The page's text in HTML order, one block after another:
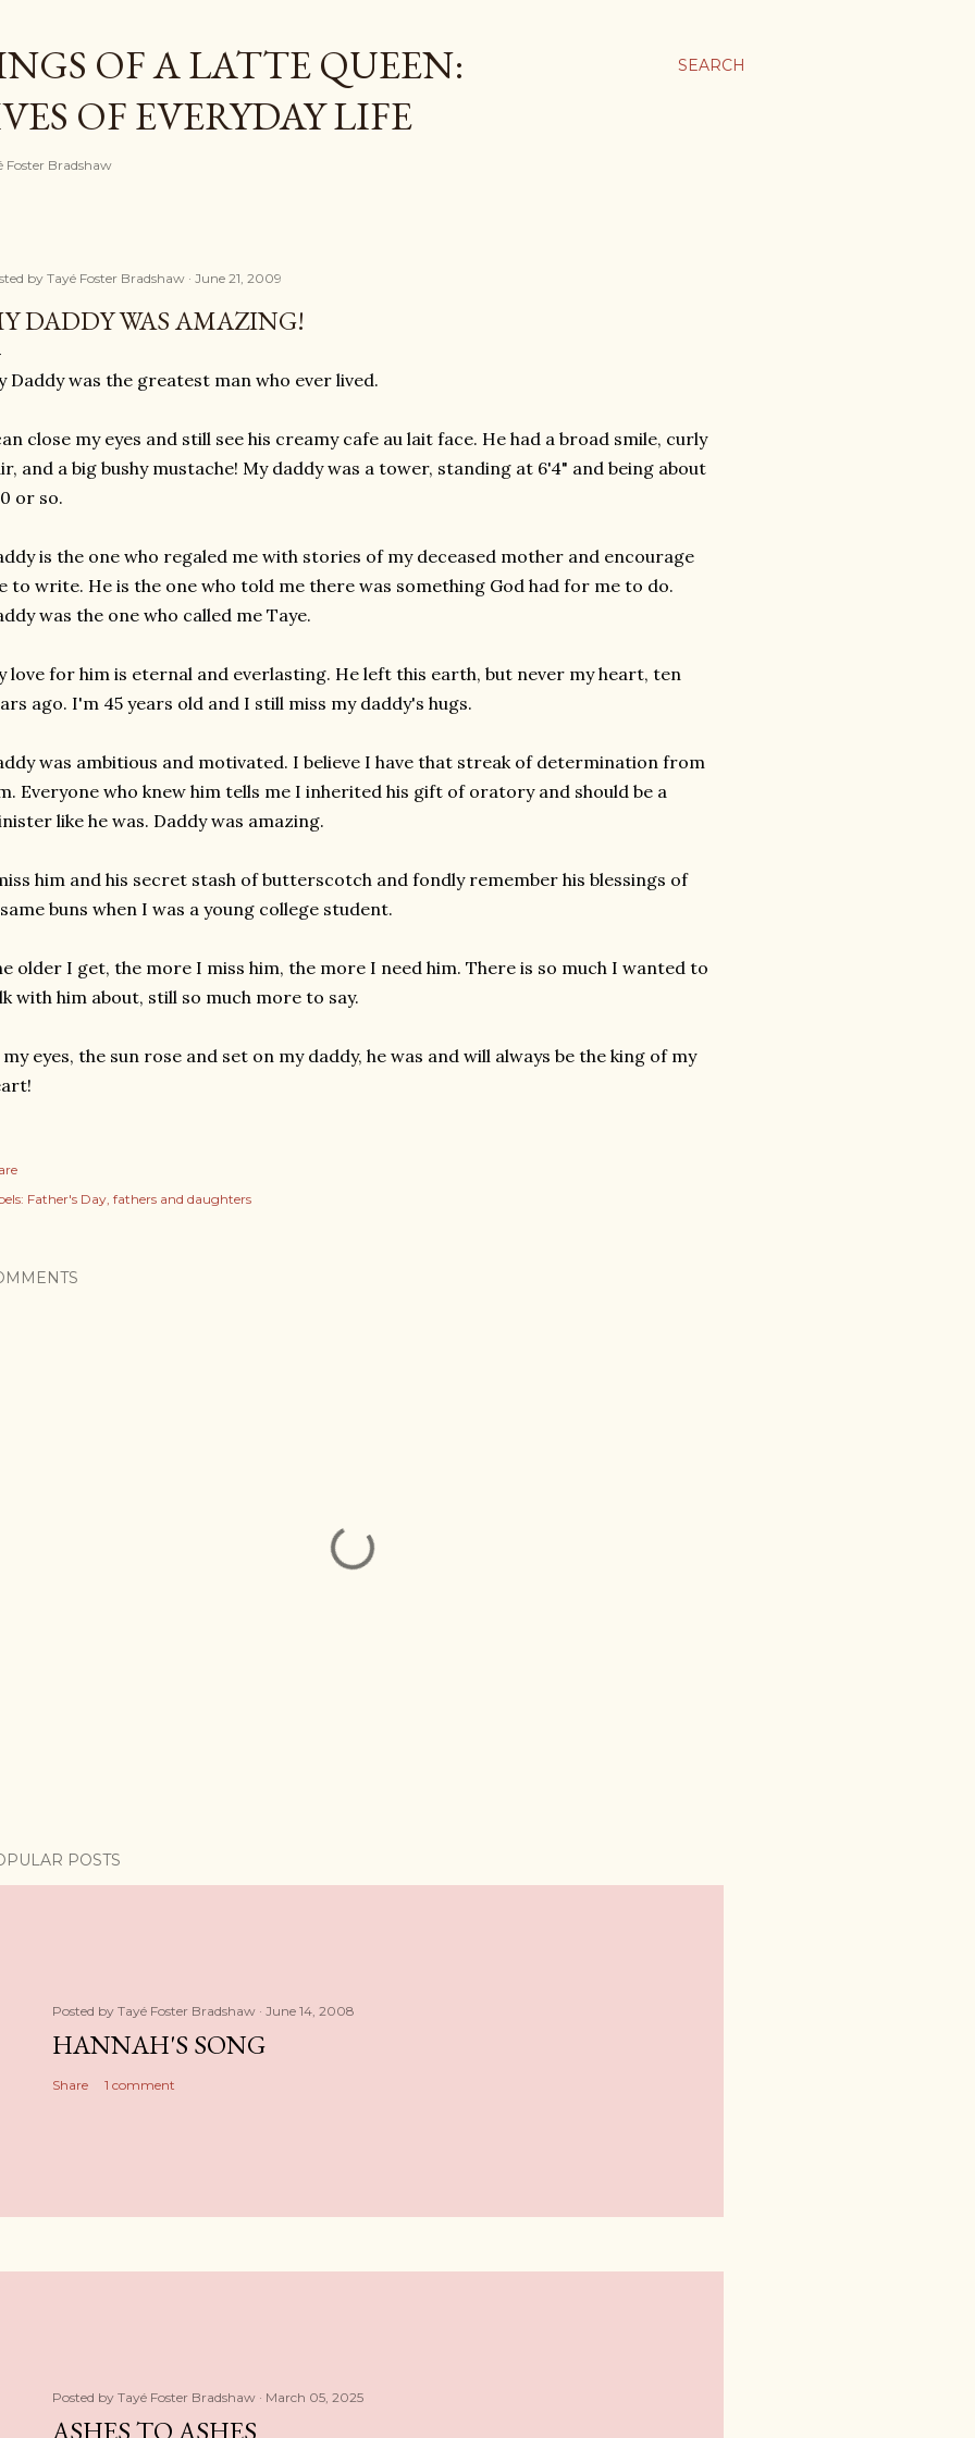
SEARCH
OF A LATTE QUEEN:
OF EVERYDAY LIFE
Foster Bradshaw
by Tayé Foster Bradshaw June 21, 2009
DADDY WAS AMAZING!
Daddy was the greatest man who ever lived.
close my eyes and still see his creamy cafe au lait face. He had a broad smile, curly
and a big bushy mustache! My daddy was a tower, standing at 6'4" and being about
or so.
is the one who regaled me with stories of my deceased mother and encourage
to write. He is the one who told me there was something God had for me to do.
was the one who called me Taye.
love for him is eternal and everlasting. He left this earth, but never my heart, ten
ago. I'm 45 years old and I still miss my daddy's hugs.
was ambitious and motivated. I believe I have that streak of determination from
Everyone who knew him tells me I inherited his gift of oratory and should be a
like he was. Daddy was amazing.
him and his secret stash of butterscotch and fondly remember his blessings of
buns when I was a young college student.
older I get, the more I miss him, the more I need him. There is so much I wanted to
with him about, still so much more to say.
eyes, the sun rose and set on my daddy, he was and will always be the king of my
Father's Day fathers and daughters
POSTS
Posted by Tayé Foster Bradshaw June 14, 2008
HANNAH'S SONG
Share 1 comment
Posted by Tayé Foster Bradshaw March 05, 2025
ASHES TO ASHES